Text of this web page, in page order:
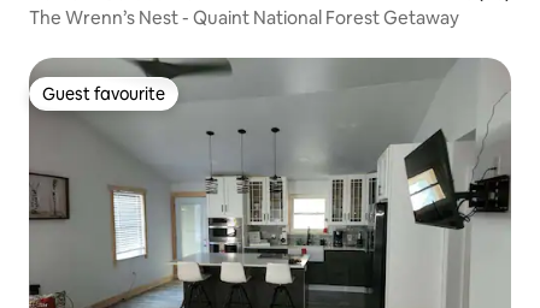
The Wrenn’s Nest - Quaint National Forest Getaway
Guest favourite
Guest favourite